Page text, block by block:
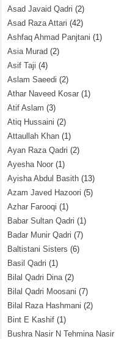
Asad Javaid Qadri (2)
Asad Raza Attari (42)
Ashfaq Ahmad Panjtani (1)
Asia Murad (2)
Asif Taji (4)
Aslam Saeedi (2)
Athar Naveed Kosar (1)
Atif Aslam (3)
Atiq Hussaini (2)
Attaullah Khan (1)
Ayan Raza Qadri (2)
Ayesha Noor (1)
Ayisha Abdul Basith (13)
Azam Javed Hazoori (5)
Azhar Farooqi (1)
Babar Sultan Qadri (1)
Badar Munir Qadri (7)
Baltistani Sisters (6)
Basil Qadri (1)
Bilal Qadri Dina(2)
Bilal Qadri Moosani (7)
Bilal Raza Hashmani (2)
Bint E Kashif (1)
Bushra Nasir N Tehmina Nasir